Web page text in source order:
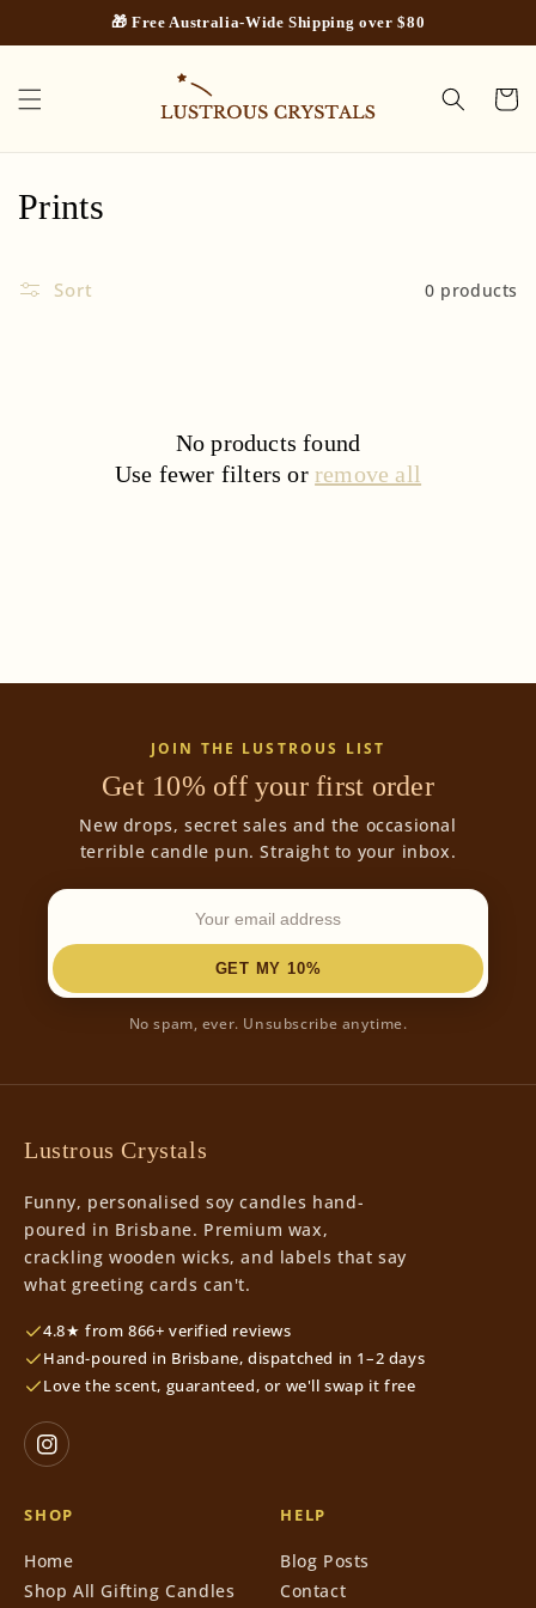
🎁 Free Australia-Wide Shipping over $80
Cart
C
l
Prints
Sort 0 products
No products found
Use fewer filters orremove all
JOIN THE LUSTROUS LIST
Get 10% off your first order
New drops, secret sales and the occasional
terrible candle pun. Straight to your inbox.
GET MY 10%
No spam, ever. Unsubscribe anytime.
Lustrous Crystals
Funny, personalised soy candles hand-
poured in Brisbane. Premium wax,
crackling wooden wicks, and labels that say
what greeting cards can't.
4.8★ from 866+ verified reviews
Hand-poured in Brisbane, dispatched in 1–2 days
Love the scent, guaranteed, or we'll swap it free
SHOP
Home
Shop All Gifting Candles
HELP
Blog Posts
Contact